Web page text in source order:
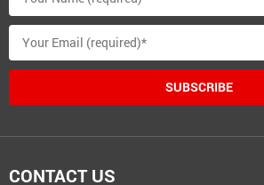
SUBSCRIBE
CONTACT US